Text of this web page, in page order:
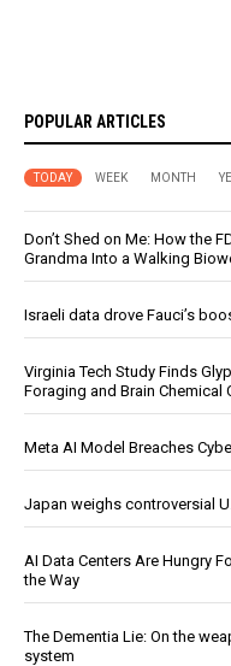
POPULAR ARTICLES
TODAY WEEK MONTH
Don’t Shed on Me: How the
Grandma Into a Walking
Israeli data drove Fauci’s
Virginia Tech Study Finds
Foraging and Brain Chemical
Meta AI Model Breaches
Japan weighs controversial
AI Data Centers Are Hungry
the Way
The Dementia Lie: On the
system